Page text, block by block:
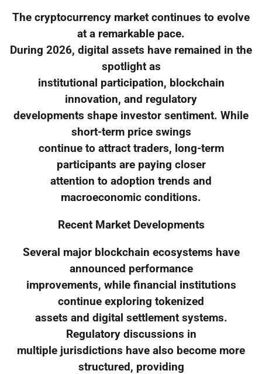
The cryptocurrency market continues to evolve
at a remarkable pace.
During 2026, digital assets have remained in the
spotlight as
institutional participation, blockchain
innovation, and regulatory
developments shape investor sentiment. While
short-term price swings
continue to attract traders, long-term
participants are paying closer
attention to adoption trends and
macroeconomic conditions.
Recent Market Developments
Several major blockchain ecosystems have
announced performance
improvements, while financial institutions
continue exploring tokenized
assets and digital settlement systems.
Regulatory discussions in
multiple jurisdictions have also become more
structured, providing